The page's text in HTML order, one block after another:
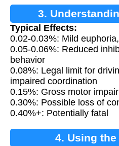
3.
Typical Effects:
0.02-0.03%: Mild
0.05-0.06%: Reduced
behavior
0.08%: Legal limit for
impaired coordination
0.15%: Gross motor
0.30%: Possible loss of
0.40%+: Potentially fatal
4. Using